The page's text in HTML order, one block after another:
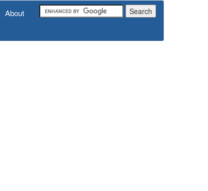
About